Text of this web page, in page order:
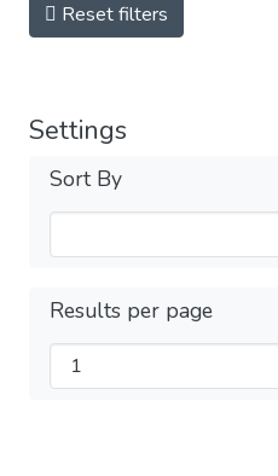
Reset filters
Settings
Sort By
Results per page